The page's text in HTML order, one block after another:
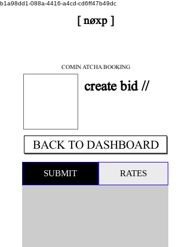
b1a98dd1-088a-4416-a4cd-cd6ff47b49dc
[ nøxp ]
COMIN ATCHA BOOKING
create bid //
BACK TO DASHBOARD
SUBMIT RATES